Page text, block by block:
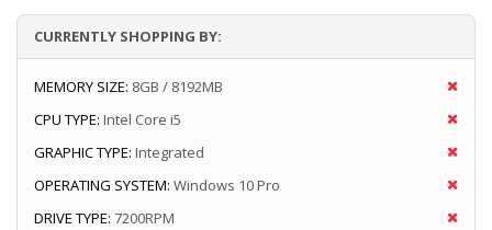
CURRENTLY SHOPPING BY:
MEMORY SIZE: 8GB / 8192MB
CPU TYPE: Intel Core i5
GRAPHIC TYPE: Integrated
OPERATING SYSTEM: Windows 10 Pro
DRIVE TYPE: 7200RPM